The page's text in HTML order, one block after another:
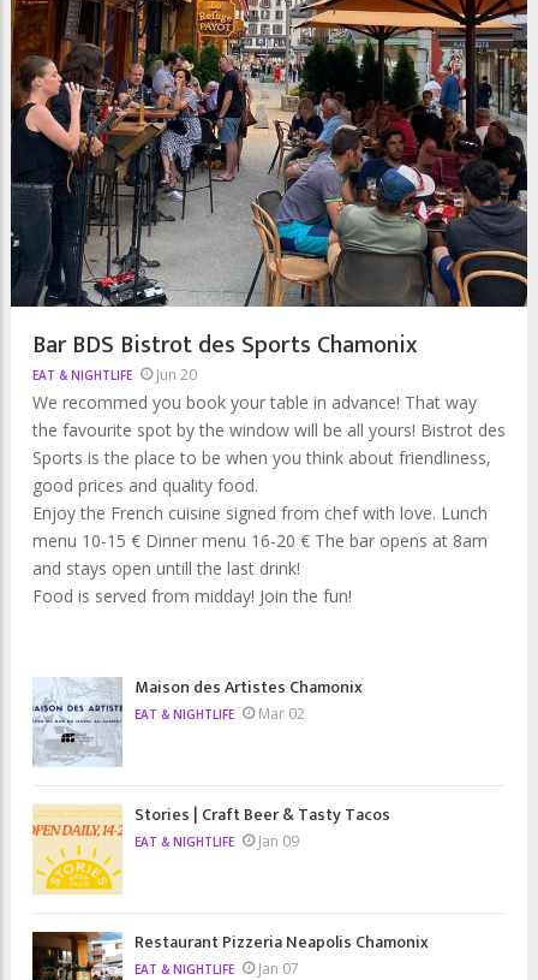
Bar BDS Bistrot des Sports Chamonix
EAT & NIGHTLIFE Jun 20
We recommed you book your table in advance! That way
the favourite spot by the window will be all yours! Bistrot des
Sports is the place to be when you think about friendliness,
good prices and quality food.
Enjoy the French cuisine signed from chef with love. Lunch
menu 10-15 € Dinner menu 16-20 € The bar opens at 8am
and stays open untill the last drink!
Food is served from midday! Join the fun!
Maison des Artistes Chamonix
EAT & NIGHTLIFE Mar 02
Stories | Craft Beer & Tasty Tacos
EAT & NIGHTLIFE Jan 09
Restaurant Pizzeria Neapolis Chamonix
EAT & NIGHTLIFE Jan 07